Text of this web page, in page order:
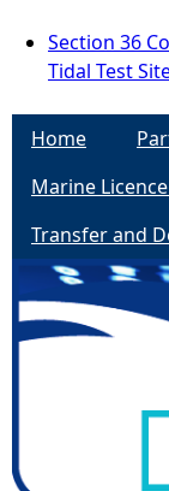
Section 36
Tidal Test
Home
Marine
Transfer and